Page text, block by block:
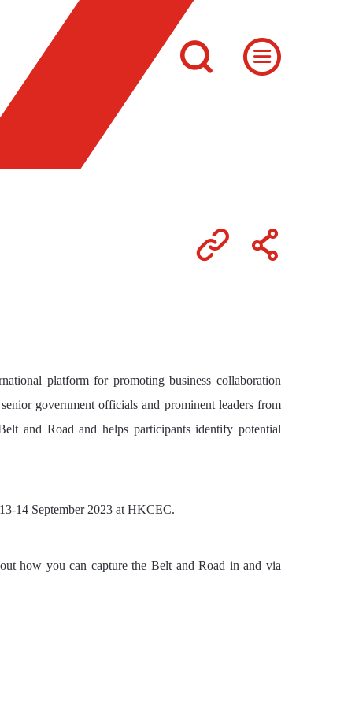
platform for promoting business collaboration
government officials and prominent leaders from
and Road and helps participants identify potential
14 September 2023 at HKCEC.
how you can capture the Belt and Road in and via